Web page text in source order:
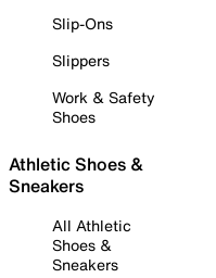
Slip-Ons
Slippers
Work & Safety
Shoes
Athletic Shoes &
Sneakers
All Athletic
Shoes &
Sneakers